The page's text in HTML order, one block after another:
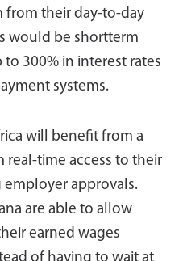
from their day-to-day
would be shortterm
300% in interest rates
systems.
will benefit from a
time access to their
approvals.
are able to allow
earned wages